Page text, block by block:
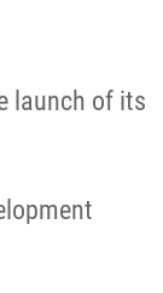
launch of its